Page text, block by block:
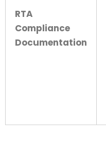
RTA
Compliance
Documentation